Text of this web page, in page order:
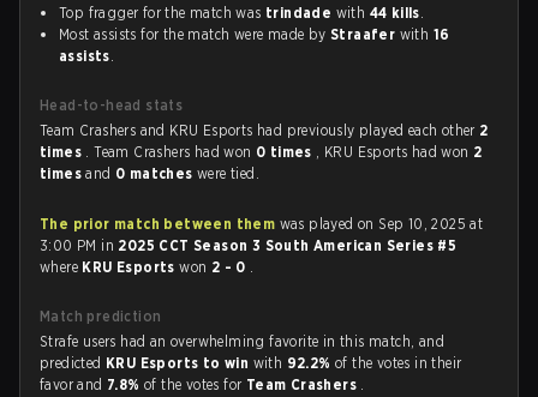
Top fragger for the match was trindade with 44 kills.
Most assists for the match were made by Straafer with 16
assists.
Head-to-head stats
Team Crashers and KRU Esports had previously played each other 2
times . Team Crashers had won 0 times , KRU Esports had won 2
timesand 0 matcheswere tied.
The prior match between them was played on Sep 10, 2025 at
3:00 PM in 2025 CCT Season 3 South American Series #5
where KRU Esportswon 2 - 0 .
Match prediction
Strafe users had an overwhelming favorite in this match, and
predicted KRU Esports to win with 92.2%of the votes in their
favor and 7.8%of the votes for Team Crashers .